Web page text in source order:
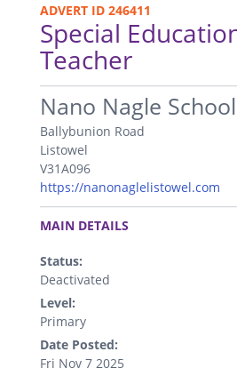
ADVERT ID 246411
Special
Teacher
.
Nano Nagle School
Ballybunion Road
Listowel
V31A096
https://nanonaglelistowel.com
.
MAIN DETAILS
Status:
Deactivated
Level:
Primary
Date Posted:
Fri Nov 7 2025